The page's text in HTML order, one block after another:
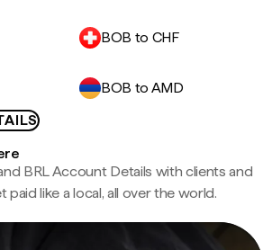
BOB to CHF
BOB to AMD
and BRL Account Details with clients and
like a local, all over the world.